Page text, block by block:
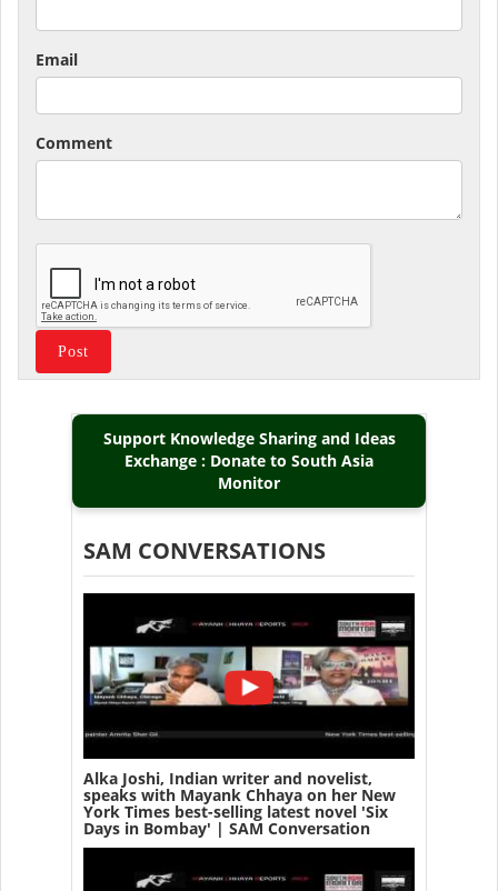
Email
Comment
Support Knowledge Sharing and Ideas
Exchange : Donate to South Asia
Monitor
SAM CONVERSATIONS
Alka Joshi, Indian writer and novelist,
speaks with Mayank Chhaya on her New
York Times best-selling latest novel 'Six
Days in Bombay' | SAM Conversation